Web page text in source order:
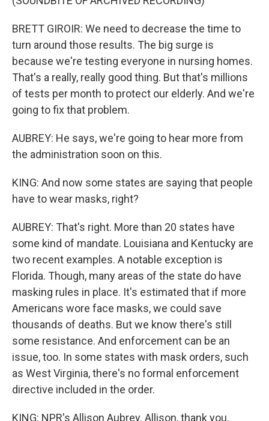
BRETT GIROIR: We need to decrease the time to
turn around those results. The big surge is
because we're testing everyone in nursing homes.
That's a really, really good thing. But that's millions
of tests per month to protect our elderly. And we're
going to fix that problem.
AUBREY: He says, we're going to hear more from
the administration soon on this.
KING: And now some states are saying that people
have to wear masks, right?
AUBREY: That's right. More than 20 states have
some kind of mandate. Louisiana and Kentucky are
two recent examples. A notable exception is
Florida. Though, many areas of the state do have
masking rules in place. It's estimated that if more
Americans wore face masks, we could save
thousands of deaths. But we know there's still
some resistance. And enforcement can be an
issue, too. In some states with mask orders, such
as West Virginia, there's no formal enforcement
directive included in the order.
KING: NPR's Allison Aubrey. Allison, thank you.